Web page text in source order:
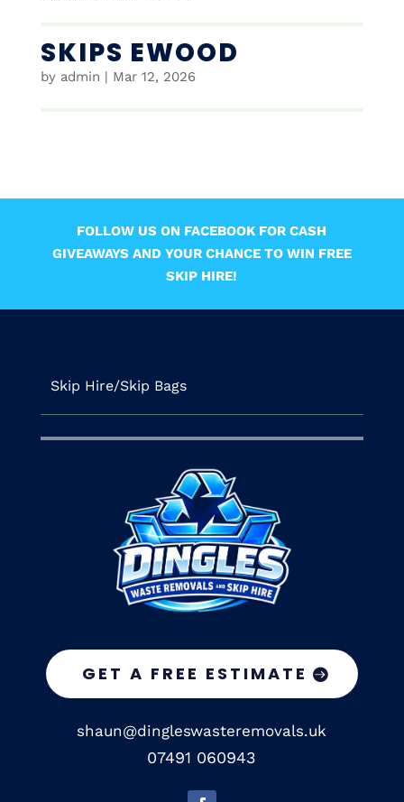
SKIPS EWOOD
by admin | Mar 12, 2026
FOLLOW US ON FACEBOOK FOR CASH
GIVEAWAYS AND YOUR CHANCE TO WIN FREE
SKIP HIRE!
Skip Hire/Skip Bags
GET A FREE ESTIMATE
shaun@dingleswasteremovals.uk
07491 060943